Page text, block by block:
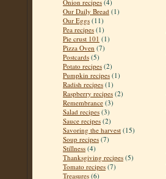
Onion recipes (4)
Our Daily Bread (1)
Our Eggs (11)
Pea recipes (1)
Pie crust 101 (1)
Pizza Oven (7)
Postcards (5)
Potato recipes (2)
Pumpkin recipes (1)
Radish recipes (1)
Raspberry recipes (2)
Remembrance (3)
Salad recipes (3)
Sauce recipes (2)
Savoring the harvest (15)
Soup recipes (7)
Stillness (4)
Thanksgiving recipes (5)
Tomato recipes (7)
Treasures (6)